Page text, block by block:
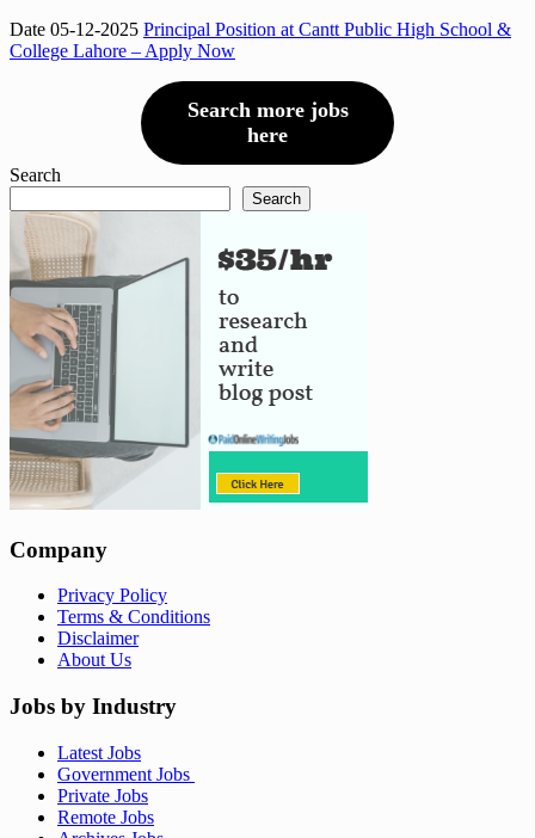
Date 05-12-2025 Principal Position at Cantt Public High School &
College Lahore – Apply Now
Search more jobs
here
Search
Search
Company
Privacy Policy
Terms & Conditions
Disclaimer
About Us
Jobs by Industry
Latest Jobs
Government Jobs
Private Jobs
Remote Jobs